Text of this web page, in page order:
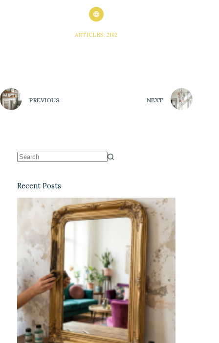
ARTICLES: 2102
PREVIOUS NEXT
Recent Posts